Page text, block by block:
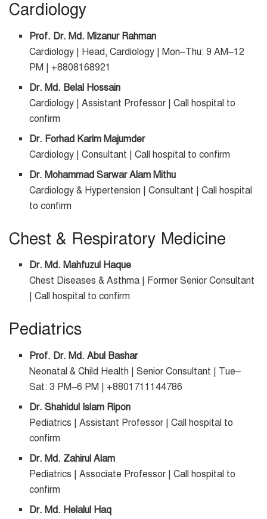
Cardiology
Prof. Dr. Md. Mizanur Rahman
Cardiology | Head, Cardiology | Mon–Thu: 9 AM–12
PM | +8808168921
Dr. Md. Belal Hossain
Cardiology | Assistant Professor | Call hospital to
confirm
Dr. Forhad Karim Majumder
Cardiology | Consultant | Call hospital to confirm
Dr. Mohammad Sarwar Alam Mithu
Cardiology & Hypertension | Consultant | Call hospital
to confirm
Chest & Respiratory Medicine
Dr. Md. Mahfuzul Haque
Chest Diseases & Asthma | Former Senior Consultant
| Call hospital to confirm
Pediatrics
Prof. Dr. Md. Abul Bashar
Neonatal & Child Health | Senior Consultant | Tue–
Sat: 3 PM–6 PM | +8801711144786
Dr. Shahidul Islam Ripon
Pediatrics | Assistant Professor | Call hospital to
confirm
Dr. Md. Zahirul Alam
Pediatrics | Associate Professor | Call hospital to
confirm
Dr. Md. Helalul Haq